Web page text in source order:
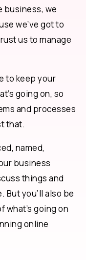
business, we
we’ve got to
us to manage
to keep your
going on, so
and processes
that.
named,
business
things and
But you’ll also be
what’s going on
online